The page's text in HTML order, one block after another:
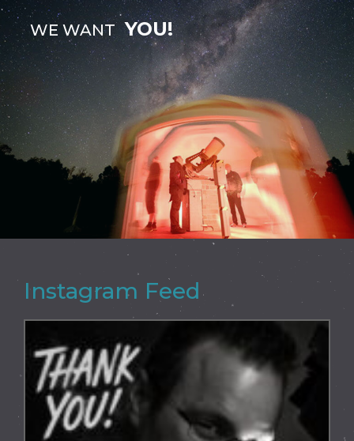
WE WANT YOU!
Instagram Feed